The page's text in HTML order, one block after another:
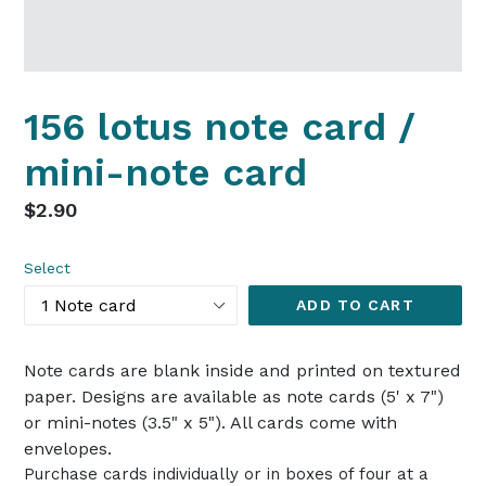
156 lotus note card /
mini-note card
Regular
$2.90
Select
ADD TO CART
Note cards are blank inside and printed on textured
paper. Designs are available as note cards (5' x 7")
or mini-notes (3.5" x 5"). All cards come with
envelopes.
Purchase cards individually or in boxes of four at a